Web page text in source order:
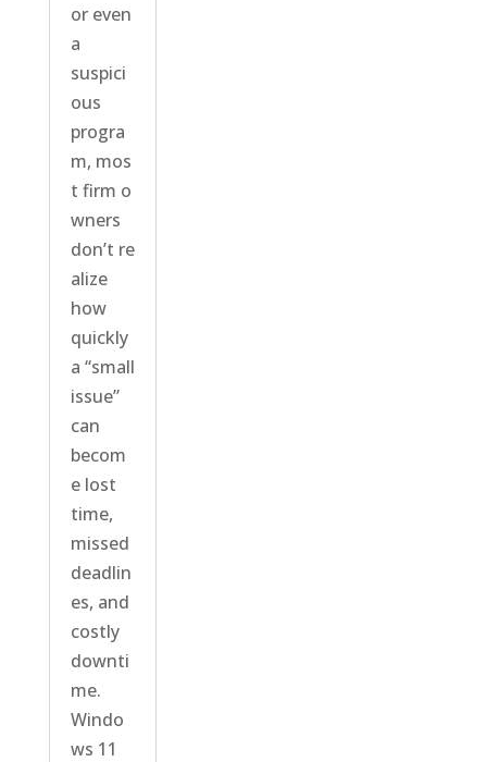
or even
a
suspici
ous
progra
m, mos
t firm o
wners
don’t re
alize
how
quickly
a “small
issue”
can
becom
e lost
time,
missed
deadlin
es, and
costly
downti
me.
Windo
ws 11